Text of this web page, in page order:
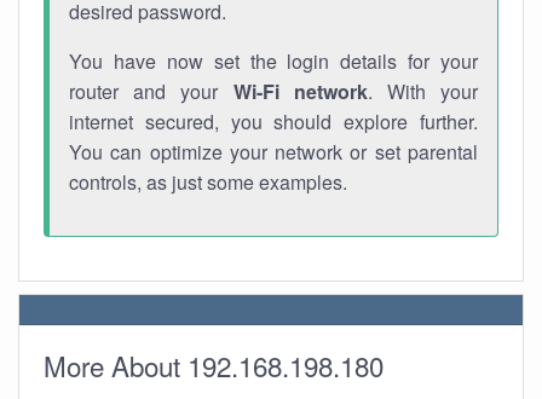
desired password.
You have now set the login details for your
router and your Wi-Fi network. With your
internet secured, you should explore further.
You can optimize your network or set parental
controls, as just some examples.
More About 192.168.198.180